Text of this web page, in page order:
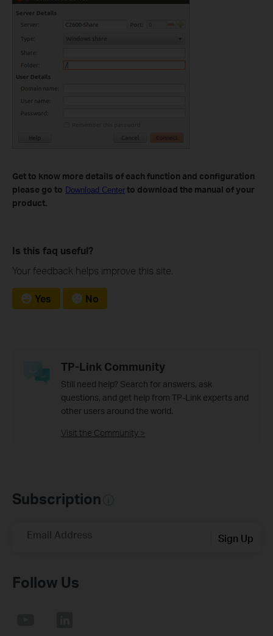
Get to know more details of each function and configuration
please go to Download Center to download the manual of your
product.
Is this faq useful?
Your feedback helps improve this site.
Yes No
TP-Link Community
Still need help? Search for answers, ask
questions, and get help from TP-Link experts and
other users around the world.
Visit the Community >
Subscription
Email Address Sign Up
Follow Us